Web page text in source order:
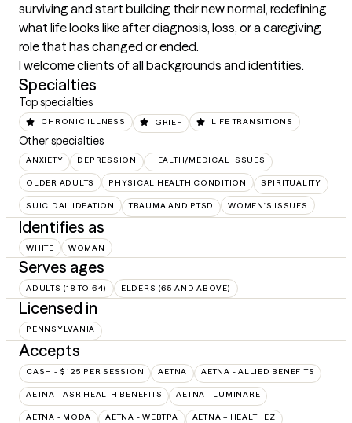
surviving and start building their new normal, redefining
what life looks like after diagnosis, loss, or a caregiving
role that has changed or ended.
I welcome clients of all backgrounds and identities.
Specialties
Top specialties
CHRONIC ILLNESS GRIEF LIFE TRANSITIONS
Other specialties
ANXIETY DEPRESSION HEALTH/MEDICAL ISSUES
OLDER ADULTS PHYSICAL HEALTH CONDITION SPIRITUALITY
SUICIDAL IDEATION TRAUMA AND PTSD WOMEN'S ISSUES
Identifies as
WHITE WOMAN
Serves ages
ADULTS (18 TO 64) ELDERS (65 AND ABOVE)
Licensed in
PENNSYLVANIA
Accepts
CASH - $125 PER SESSION AETNA AETNA - ALLIED BENEFITS
AETNA - ASR HEALTH BENEFITS AETNA - LUMINARE
AETNA - MODA AETNA - WEBTPA AETNA – HEALTHEZ